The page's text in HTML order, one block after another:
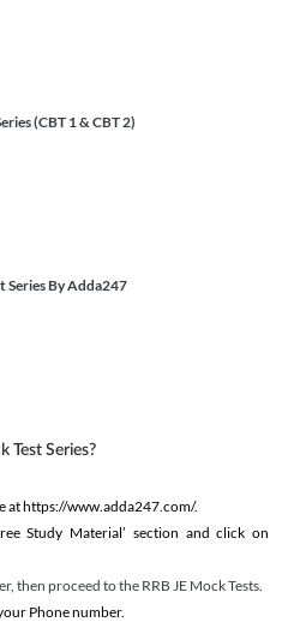
(CBT 1 & CBT 2)
Series By Adda247
Test Series?
at https://www.adda247.com/.
Study Material’ section and click on
then proceed to the RRB JE Mock Tests.
Phone number.